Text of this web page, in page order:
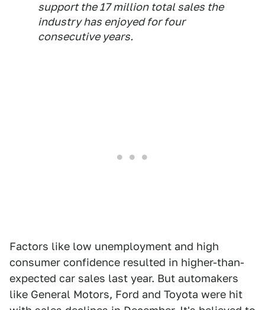
support the 17 million total sales the
industry has enjoyed for four
consecutive years.
Factors like low unemployment and high
consumer confidence resulted in higher-than-
expected car sales last year. But automakers
like General Motors, Ford and Toyota were hit